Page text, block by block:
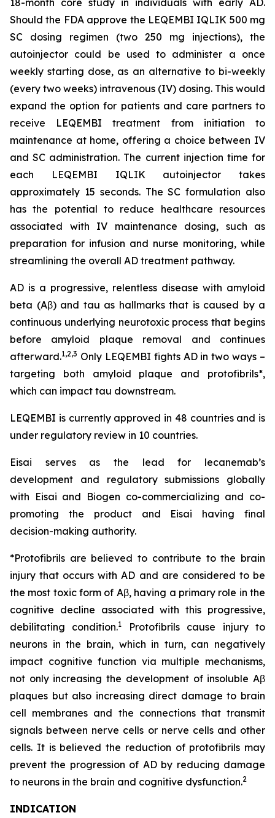
18-month core study in individuals with early AD.
Should the FDA approve the LEQEMBI IQLIK 500 mg
SC dosing regimen (two 250 mg injections), the
autoinjector could be used to administer a once
weekly starting dose, as an alternative to bi-weekly
(every two weeks) intravenous (IV) dosing. This would
expand the option for patients and care partners to
receive LEQEMBI treatment from initiation to
maintenance at home, offering a choice between IV
and SC administration. The current injection time for
each LEQEMBI IQLIK autoinjector takes
approximately 15 seconds. The SC formulation also
has the potential to reduce healthcare resources
associated with IV maintenance dosing, such as
preparation for infusion and nurse monitoring, while
streamlining the overall AD treatment pathway.
AD is a progressive, relentless disease with amyloid
beta (Aβ) and tau as hallmarks that is caused by a
continuous underlying neurotoxic process that begins
before amyloid plaque removal and continues
afterward.1,2,3 Only LEQEMBI fights AD in two ways –
targeting both amyloid plaque and protofibrils*,
which can impact tau downstream.
LEQEMBI is currently approved in 48 countries and is
under regulatory review in 10 countries.
Eisai serves as the lead for lecanemab’s
development and regulatory submissions globally
with Eisai and Biogen co-commercializing and co-
promoting the product and Eisai having final
decision-making authority.
*Protofibrils are believed to contribute to the brain
injury that occurs with AD and are considered to be
the most toxic form of Aβ, having a primary role in the
cognitive decline associated with this progressive,
debilitating condition.1
Protofibrils cause injury to
neurons in the brain, which in turn, can negatively
impact cognitive function via multiple mechanisms,
not only increasing the development of insoluble Aβ
plaques but also increasing direct damage to brain
cell membranes and the connections that transmit
signals between nerve cells or nerve cells and other
cells. It is believed the reduction of protofibrils may
prevent the progression of AD by reducing damage
to neurons in the brain and cognitive dysfunction.2
INDICATION